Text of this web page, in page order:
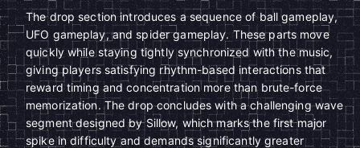
The drop section introduces a sequence of ball gameplay,
UFO gameplay, and spider gameplay. These parts move
quickly while staying tightly synchronized with the music,
giving players satisfying rhythm-based interactions that
reward timing and concentration more than brute-force
memorization. The drop concludes with a challenging wave
segment designed by Sillow, which marks the first major
spike in difficulty and demands significantly greater